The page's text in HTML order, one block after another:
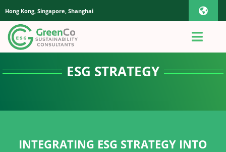
to
content
Hong Kong, Singapore, Shanghai
Toggle
iOS
Android
Home
ESG STRATEGY
INTEGRATING ESG STRATEGY INTO